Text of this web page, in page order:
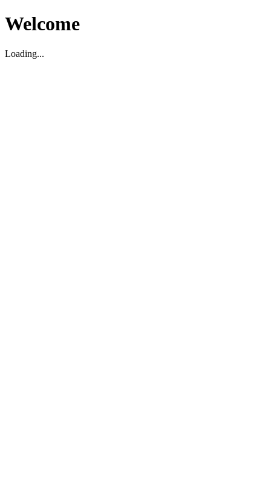
Welcome
Loading...